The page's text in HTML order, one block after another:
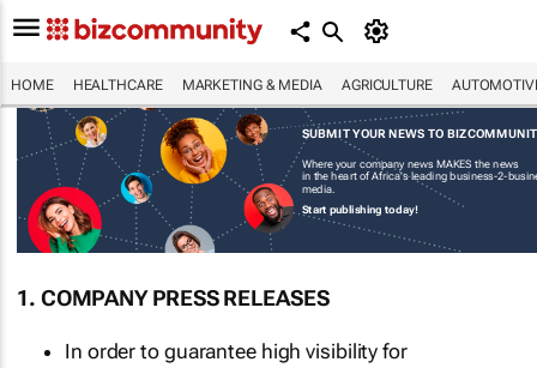
HOME HEALTHCARE MARKETING & MEDIA AGRICULTURE
SUBMIT YOUR NEWS TO
Where your company news MAKES the news
in the heart of Africa's leading business-2-
media.
Start publishing today!
1. COMPANY PRESS RELEASES
In order to guarantee high visibility for